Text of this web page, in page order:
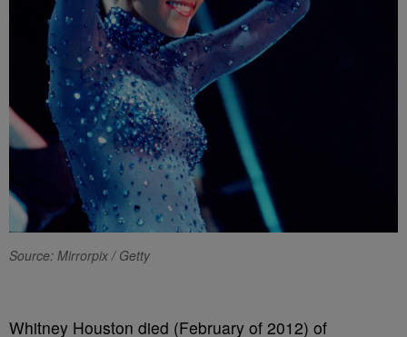
Source: Mirrorpix / Getty
Whitney Houston died (February of 2012) of